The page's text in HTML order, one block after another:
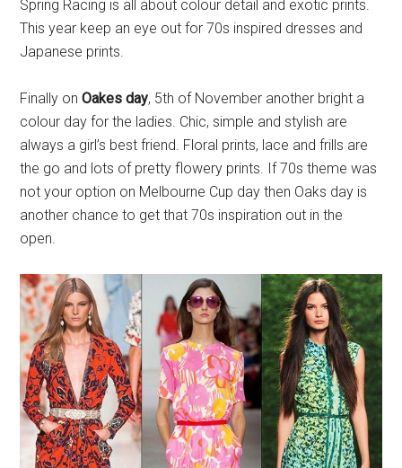
Spring Racing is all about colour detail and exotic prints.
This year keep an eye out for 70s inspired dresses and
Japanese prints.
Finally onOakes day, 5th of November another bright a
colour day for the ladies. Chic, simple and stylish are
always a girl’s best friend. Floral prints, lace and frills are
the go and lots of pretty flowery prints. If 70s theme was
not your option on Melbourne Cup day then Oaks day is
another chance to get that 70s inspiration out in the
open.